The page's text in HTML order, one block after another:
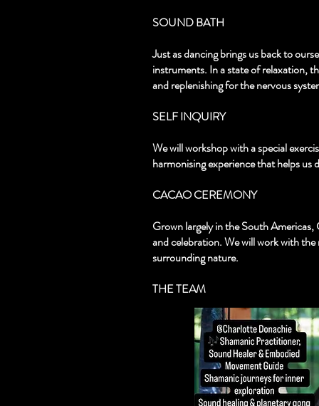
SOUND BATH
Just as dancing brings us back to
instruments. In a state of relaxation,
and replenishing for the nervous
SELF INQUIRY
We will workshop with a special
harmonising experience that helps
CACAO CEREMONY
Grown largely in the South Americas,
and celebration. We will work with
surrounding nature.
THE TEAM